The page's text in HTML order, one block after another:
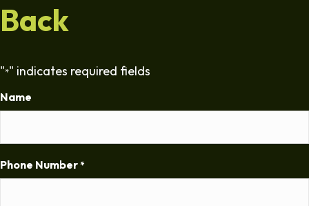
Back
"*" indicates required fields
Name
Phone Number *